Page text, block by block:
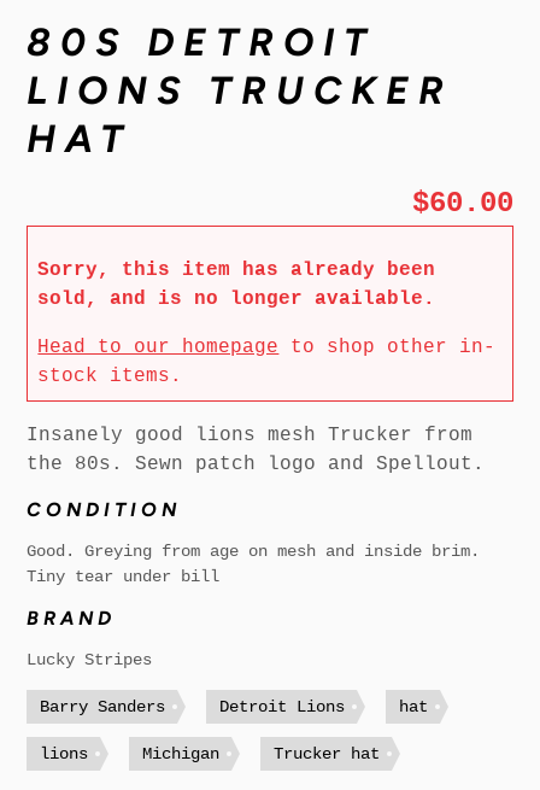
80S DETROIT
LIONS TRUCKER
HAT
$60.00
Sorry, this item has already been
sold, and is no longer available.
Head to our homepage to shop other in-
stock items.
Insanely good lions mesh Trucker from
the 80s. Sewn patch logo and Spellout.
CONDITION
Good. Greying from age on mesh and inside brim.
Tiny tear under bill
BRAND
Lucky Stripes
Barry Sanders Detroit Lions hat
lions Michigan Trucker hat